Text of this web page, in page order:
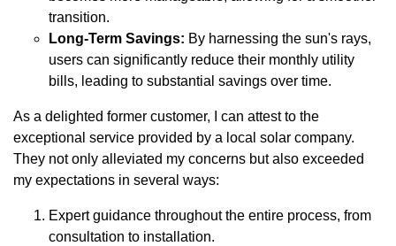
transition.
Long-Term Savings: By harnessing the sun's rays,
users can significantly reduce their monthly utility
bills, leading to substantial savings over time.
As a delighted former customer, I can attest to the
exceptional service provided by a local solar company.
They not only alleviated my concerns but also exceeded
my expectations in several ways:
Expert guidance throughout the entire process, from
consultation to installation.